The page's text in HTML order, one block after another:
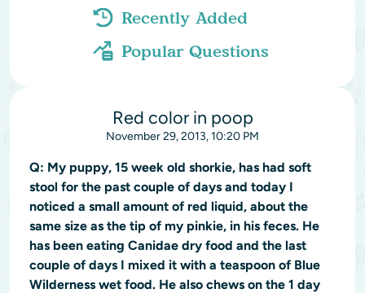
Recently Added
Popular Questions
Red color in poop
November 29, 2013, 10:20 PM
Q: My puppy, 15 week old shorkie, has had soft
stool for the past couple of days and today I
noticed a small amount of red liquid, about the
same size as the tip of my pinkie, in his feces. He
has been eating Canidae dry food and the last
couple of days I mixed it with a teaspoon of Blue
Wilderness wet food. He also chews on the 1 day